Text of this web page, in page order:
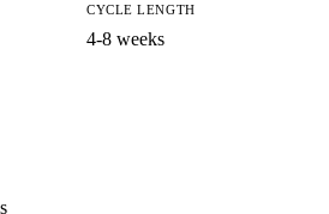
CYCLE LENGTH
4-8 weeks